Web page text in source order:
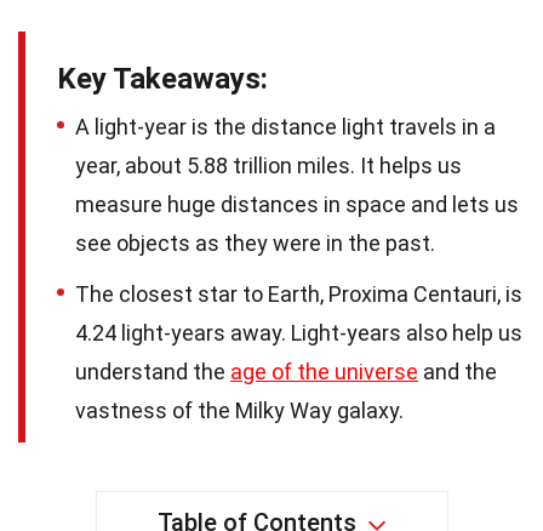
Key Takeaways:
A light-year is the distance light travels in a
year, about 5.88 trillion miles. It helps us
measure huge distances in space and lets us
see objects as they were in the past.
The closest star to Earth, Proxima Centauri, is
4.24 light-years away. Light-years also help us
understand the age of the universe and the
vastness of the Milky Way galaxy.
Table of Contents